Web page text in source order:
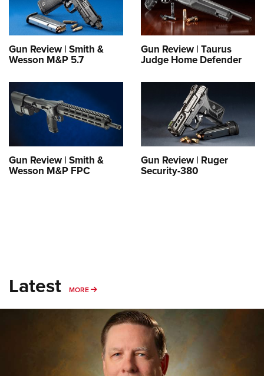
Firearm Training
NRA Marksmanship Qualification Program
NRA Training Course Catalog
Women's Wildlife Management / Conservation Scholarship
Become An NRA Instructor
Youth Education Summit
Adventure Camp
Youth Hunter Education Challenge
Youth Wildlife Art Contest
Home Air Gun Program
NRA Junior Membership
NRA Family
Eddie Eagle GunSafe® Program
Gun Review | Smith &
Wesson M&P 5.7
Gun Review | Taurus
Judge Home Defender
Gun Review | Smith &
Wesson M&P FPC
Gun Review | Ruger
Security-380
Latest MORE MORE